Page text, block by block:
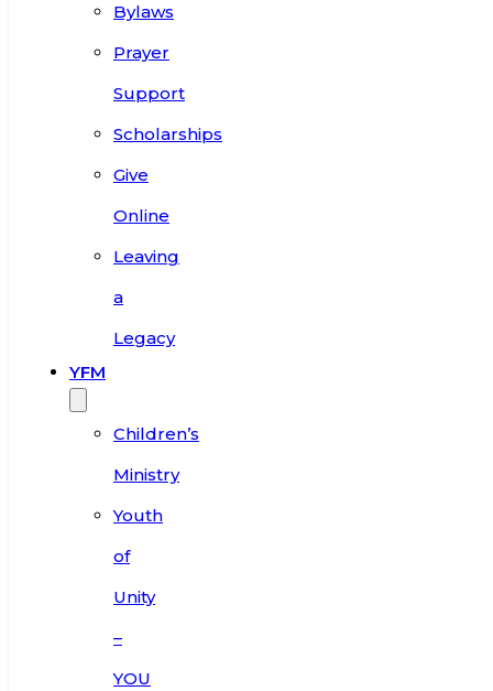
Bylaws
Prayer
Support
Scholarships
Give
Online
Leaving
a
Legacy
YFM
Children’s
Ministry
Youth
of
Unity
–
YOU